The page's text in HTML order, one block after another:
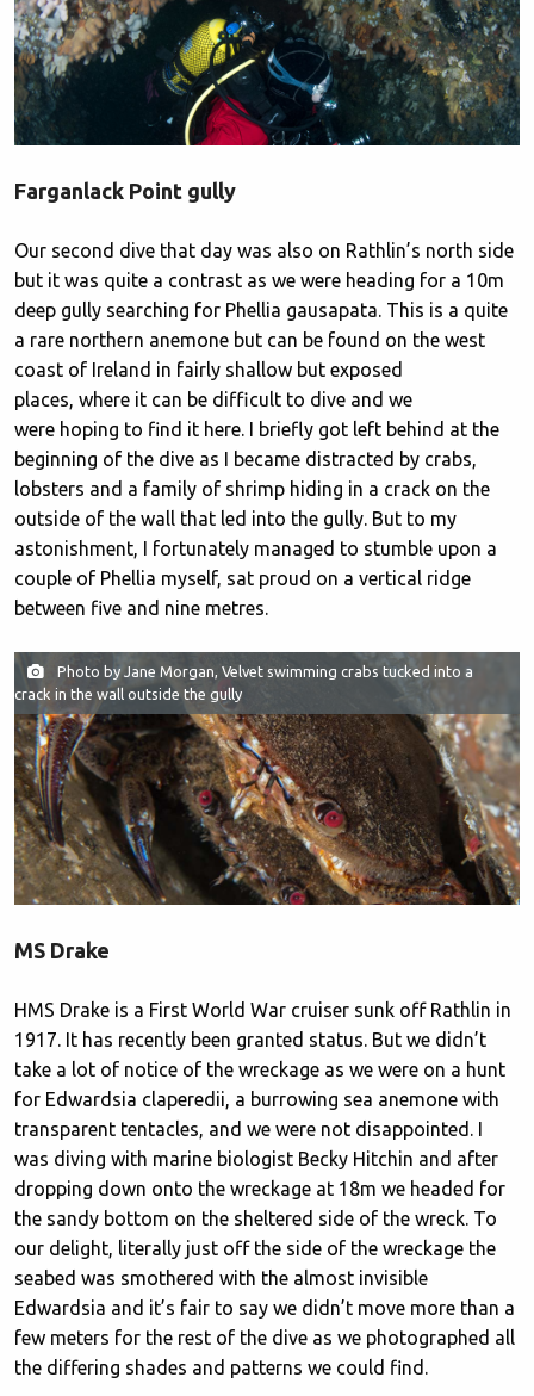
Farganlack Point gully
Our second dive that day was also on Rathlin’s north side
but it was quite a contrast as we were heading for a 10m
deep gully searching for Phellia gausapata. This is a quite
a rare northern anemone but can be found on the west
coast of Ireland in fairly shallow but exposed
places, where it can be difficult to dive and we
were hoping to find it here. I briefly got left behind at the
beginning of the dive as I became distracted by crabs,
lobsters and a family of shrimp hiding in a crack on the
outside of the wall that led into the gully. But to my
astonishment, I fortunately managed to stumble upon a
couple of Phellia myself, sat proud on a vertical ridge
between five and nine metres.
Photo by Jane Morgan, Velvet swimming crabs tucked into a
crack in the wall outside the gully
MS Drake
HMS Drake is a First World War cruiser sunk off Rathlin in
1917. It has recently been granted status. But we didn’t
take a lot of notice of the wreckage as we were on a hunt
for Edwardsia claperedii, a burrowing sea anemone with
transparent tentacles, and we were not disappointed. I
was diving with marine biologist Becky Hitchin and after
dropping down onto the wreckage at 18m we headed for
the sandy bottom on the sheltered side of the wreck. To
our delight, literally just off the side of the wreckage the
seabed was smothered with the almost invisible
Edwardsia and it’s fair to say we didn’t move more than a
few meters for the rest of the dive as we photographed all
the differing shades and patterns we could find.